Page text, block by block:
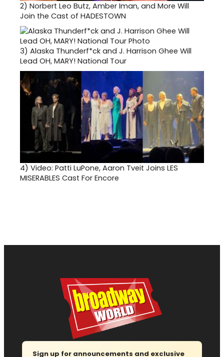
2) Norbert Leo Butz, Amber Iman, and More Will
Join the Cast of HADESTOWN
3) Alaska Thunderf*ck and J. Harrison Ghee Will
Lead OH, MARY! National Tour
4) Video: Patti LuPone, Aaron Tveit Joins LES
MISERABLES Cast For Encore
Sign up for announcements and exclusive